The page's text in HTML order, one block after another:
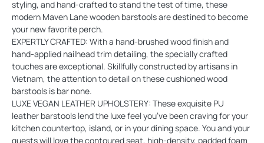
styling, and hand-crafted to stand the test of time, these
modern Maven Lane wooden barstools are destined to become
your new favorite perch.
EXPERTLY CRAFTED: With a hand-brushed wood finish and
hand-applied nailhead trim detailing, the specially crafted
touches are exceptional. Skillfully constructed by artisans in
Vietnam, the attention to detail on these cushioned wood
barstools is bar none.
LUXE VEGAN LEATHER UPHOLSTERY: These exquisite PU
leather barstools lend the luxe feel you’ve been craving for your
kitchen countertop, island, or in your dining space. You and your
guests will love the contoured seat, high-density, padded foam